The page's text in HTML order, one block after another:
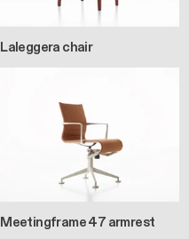
Laleggera chair
Meetingframe 47 armrest